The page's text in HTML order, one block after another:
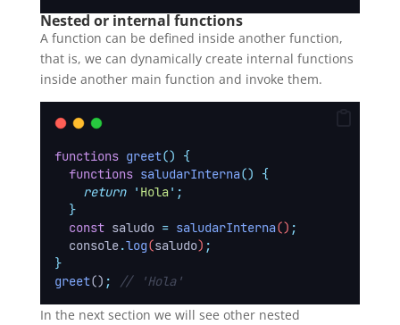
Nested or internal functions
A function can be defined inside another function,
that is, we can dynamically create internal functions
inside another main function and invoke them.
functions greet()
{
functions saludarInterna()
{
return
' Hola' ;
}
const saludo = saludarInterna() ;
console.log(saludo) ;
}
greet() ; // 'Hola'
In the next section we will see other nested